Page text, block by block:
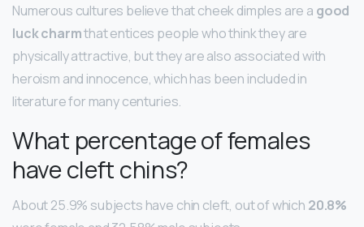
Numerous cultures believe that cheek dimples are a good
luck charmthat entices people who think they are
physically attractive, but they are also associated with
heroism and innocence, which has been included in
literature for many centuries.
What percentage of females
have cleft chins?
About 25.9% subjects have chin cleft, out of which 20.8%